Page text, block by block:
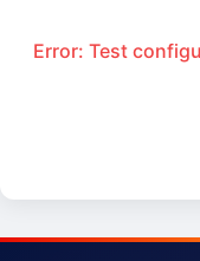
Error: Test